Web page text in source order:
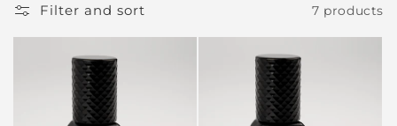
Filter and sort 7 products